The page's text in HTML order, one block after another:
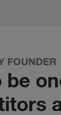
FOUNDER